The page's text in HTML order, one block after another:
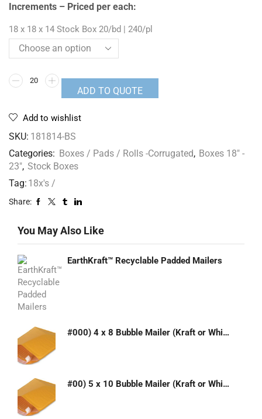
Increments – Priced per each:
18 x 18 x 14 Stock Box 20/bd | 240/pl
ADD TO QUOTE
Add to wishlist
SKU: 181814-BS
Categories: Boxes / Pads / Rolls -Corrugated, Boxes 18" -
23", Stock Boxes
Tag: 18x's /
Share:
You May Also Like
EarthKraft™ Recyclable Padded Mailers
#000) 4 x 8 Bubble Mailer (Kraft or White)
#00) 5 x 10 Bubble Mailer (Kraft or White)